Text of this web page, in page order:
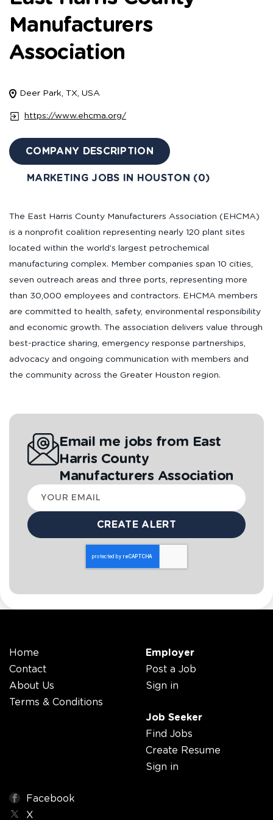
Manufacturers
Association
Deer Park, TX, USA
https://www.ehcma.org/
COMPANY DESCRIPTION
MARKETING JOBS IN HOUSTON (0)
The East Harris County Manufacturers Association (EHCMA)
is a nonprofit coalition representing nearly 120 plant sites
located within the world’s largest petrochemical
manufacturing complex. Member companies span 10 cities,
seven outreach areas and three ports, representing more
than 30,000 employees and contractors. EHCMA members
are committed to health, safety, environmental responsibility
and economic growth. The association delivers value through
best-practice sharing, emergency response partnerships,
advocacy and ongoing communication with members and
the community across the Greater Houston region.
Email me jobs from East
Harris County
Manufacturers Association
Your
email
Home
Contact
About Us
Terms & Conditions
Employer
Post a Job
Sign in
Job Seeker
Find Jobs
Create Resume
Sign in
Facebook
X